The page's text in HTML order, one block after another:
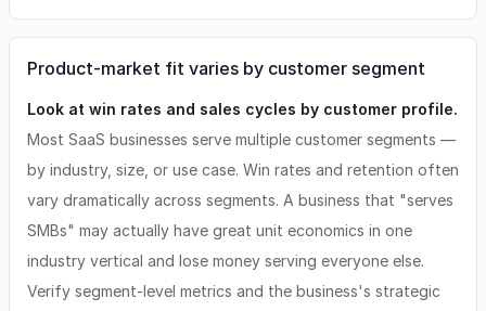
Product-market fit varies by customer segment
Look at win rates and sales cycles by customer profile.
Most SaaS businesses serve multiple customer segments —
by industry, size, or use case. Win rates and retention often
vary dramatically across segments. A business that "serves
SMBs" may actually have great unit economics in one
industry vertical and lose money serving everyone else.
Verify segment-level metrics and the business's strategic